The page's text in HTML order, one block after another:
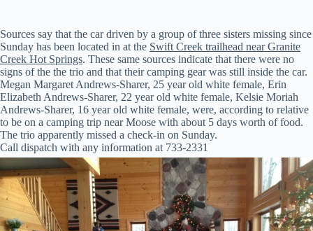
Sources say that the car driven by a group of three sisters missing since
Sunday has been located in at the Swift Creek trailhead near Granite
Creek Hot Springs. These same sources indicate that there were no
signs of the the trio and that their camping gear was still inside the car.
Megan Margaret Andrews-Sharer, 25 year old white female, Erin
Elizabeth Andrews-Sharer, 22 year old white female, Kelsie Moriah
Andrews-Sharer, 16 year old white female, were, according to relative
to be on a camping trip near Moose with about 5 days worth of food.
The trio apparently missed a check-in on Sunday.
Call dispatch with any information at 733-2331